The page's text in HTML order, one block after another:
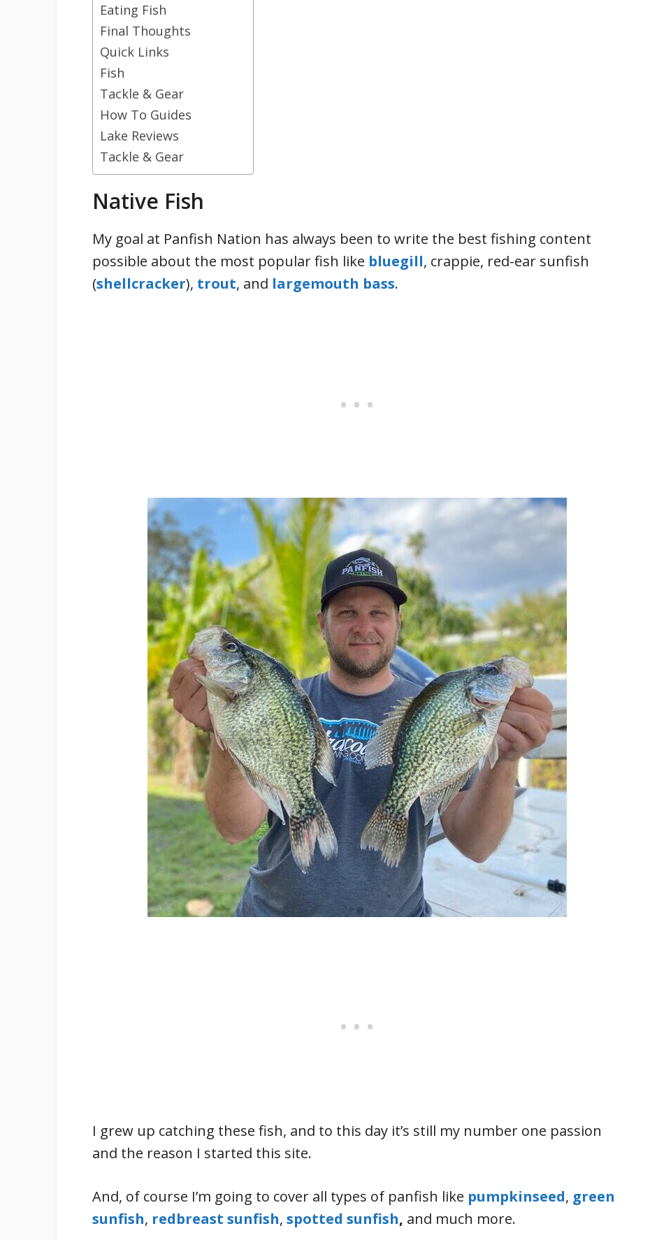
Eating Fish
Final Thoughts
Quick Links
Fish
Tackle & Gear
How To Guides
Lake Reviews
Tackle & Gear
Native Fish
My goal at Panfish Nation has always been to write the best fishing content
possible about the most popular fish like bluegill, crappie, red-ear sunfish
(shellcracker), trout, and largemouth bass.
I grew up catching these fish, and to this day it’s still my number one passion
and the reason I started this site.
And, of course I’m going to cover all types of panfish like pumpkinseed, green
sunfish, redbreast sunfish, spotted sunfish, and much more.